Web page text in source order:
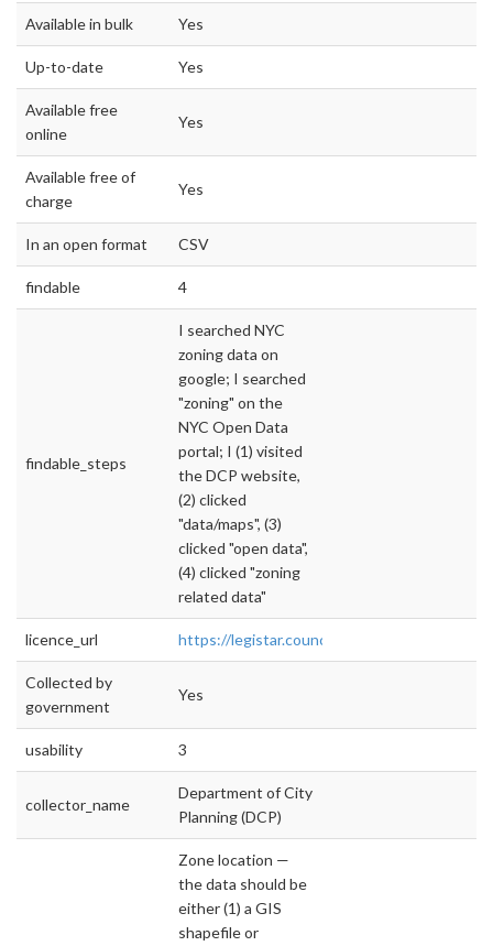
Available in bulk Yes
Up-to-date Yes
Available free
online
Yes
Available free of
charge
Yes
In an open format CSV
findable 4
findable_steps
I searched NYC
zoning data on
google; I searched
"zoning" on the
NYC Open Data
portal; I (1) visited
the DCP website,
(2) clicked
"data/maps", (3)
clicked "open data",
(4) clicked "zoning
related data"
licence_url https://legistar.council.nyc.gov/
Collected by
government
Yes
usability 3
collector_name
Department of City
Planning (DCP)
Zone location —
the data should be
either (1) a GIS
shapefile or